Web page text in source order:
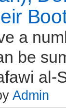
a
be
al-
Admin